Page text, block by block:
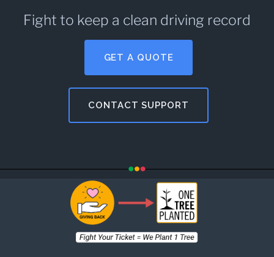
Fight to keep a clean driving record
GET A QUOTE
CONTACT SUPPORT